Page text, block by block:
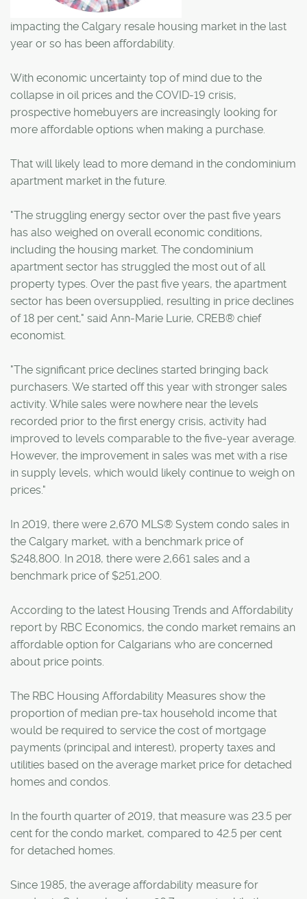
impacting the Calgary resale housing market in the last
year or so has been affordability.
With economic uncertainty top of mind due to the
collapse in oil prices and the COVID-19 crisis,
prospective homebuyers are increasingly looking for
more affordable options when making a purchase.
That will likely lead to more demand in the condominium
apartment market in the future.
"The struggling energy sector over the past five years
has also weighed on overall economic conditions,
including the housing market. The condominium
apartment sector has struggled the most out of all
property types. Over the past five years, the apartment
sector has been oversupplied, resulting in price declines
of 18 per cent," said Ann-Marie Lurie, CREB® chief
economist.
"The significant price declines started bringing back
purchasers. We started off this year with stronger sales
activity. While sales were nowhere near the levels
recorded prior to the first energy crisis, activity had
improved to levels comparable to the five-year average.
However, the improvement in sales was met with a rise
in supply levels, which would likely continue to weigh on
prices."
In 2019, there were 2,670 MLS® System condo sales in
the Calgary market, with a benchmark price of
$248,800. In 2018, there were 2,661 sales and a
benchmark price of $251,200.
According to the latest Housing Trends and Affordability
report by RBC Economics, the condo market remains an
affordable option for Calgarians who are concerned
about price points.
The RBC Housing Affordability Measures show the
proportion of median pre-tax household income that
would be required to service the cost of mortgage
payments (principal and interest), property taxes and
utilities based on the average market price for detached
homes and condos.
In the fourth quarter of 2019, that measure was 23.5 per
cent for the condo market, compared to 42.5 per cent
for detached homes.
Since 1985, the average affordability measure for